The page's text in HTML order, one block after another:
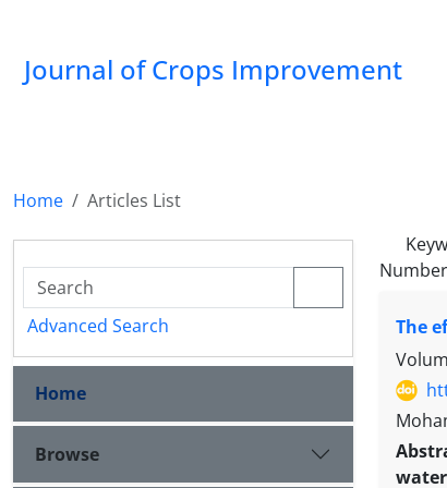
Journal of Crops Improvement
Home
Articles List
The
Advanced Search
Home
Browse